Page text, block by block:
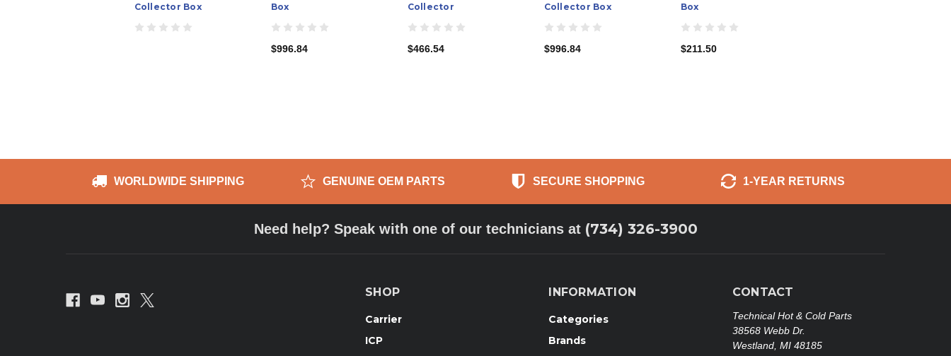
Collector Box
Box
$996.84
Collector
$466.54
Collector Box
$996.84
Box
$211.50
WORLDWIDE SHIPPING GENUINE OEM PARTS SECURE SHOPPING 1-YEAR RETURNS
Need help? Speak with one of our technicians at (734) 326-3900
SHOP
Carrier
ICP
INFORMATION
Categories
Brands
CONTACT
Technical Hot & Cold Parts
38568 Webb Dr.
Westland, MI 48185